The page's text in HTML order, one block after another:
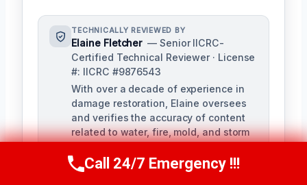
TECHNICALLY REVIEWED BY
Elaine Fletcher — Senior IICRC-
Certified Technical Reviewer · License
#: IICRC #9876543
With over a decade of experience in
damage restoration, Elaine oversees
and verifies the accuracy of content
related to water, fire, mold, and storm
IICRC Certified Firm member, she
ensures our company's strict
Call Now (424) 370-1501
Call 24/7 Emergency !!!